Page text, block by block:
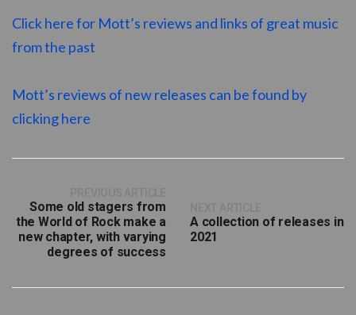
Click here for Mott’s reviews and links of great music
from the past
Mott’s reviews of new releases can be found by
clicking here
Some old stagers from
the World of Rock make a
new chapter, with varying
degrees of success
A collection of releases in
2021